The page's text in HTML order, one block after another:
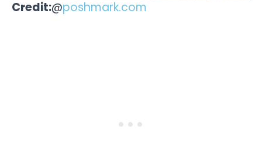
Credit:@poshmark.com